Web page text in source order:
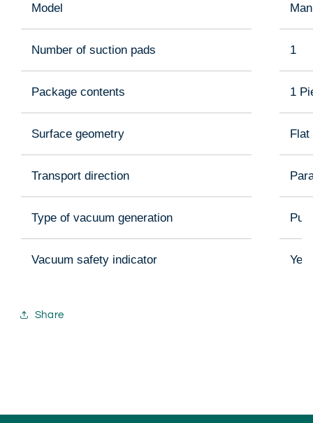
Model
Number of suction pads 1
Package contents 1
Surface geometry Flat
Transport direction
Type of vacuum generation
Vacuum safety indicator Yes
Share